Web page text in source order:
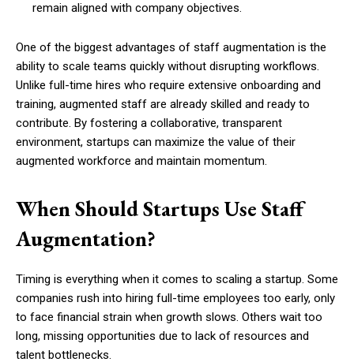
remain aligned with company objectives.
One of the biggest advantages of staff augmentation is the
ability to scale teams quickly without disrupting workflows.
Unlike full-time hires who require extensive onboarding and
training, augmented staff are already skilled and ready to
contribute. By fostering a collaborative, transparent
environment, startups can maximize the value of their
augmented workforce and maintain momentum.
When Should Startups Use Staff
Augmentation?
Timing is everything when it comes to scaling a startup. Some
companies rush into hiring full-time employees too early, only
to face financial strain when growth slows. Others wait too
long, missing opportunities due to lack of resources and
talent bottlenecks.